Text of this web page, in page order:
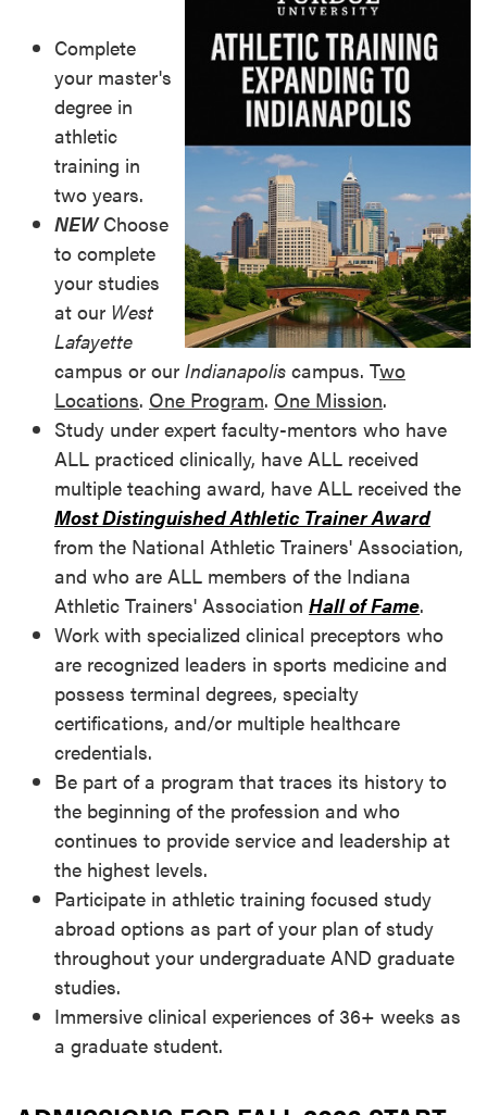
Complete
your master's
degree in
athletic
training in
two years.
NEW Choose
to complete
your studies
at our West
Lafayette
campus or our Indianapolis campus. Two
Locations. One Program. One Mission.
Study under expert faculty-mentors who have
ALL practiced clinically, have ALL received
multiple teaching award, have ALL received the
Most Distinguished Athletic Trainer Award
from the National Athletic Trainers' Association,
and who are ALL members of the Indiana
Athletic Trainers' Association Hall of Fame.
Work with specialized clinical preceptors who
are recognized leaders in sports medicine and
possess terminal degrees, specialty
certifications, and/or multiple healthcare
credentials.
Be part of a program that traces its history to
the beginning of the profession and who
continues to provide service and leadership at
the highest levels.
Participate in athletic training focused study
abroad options as part of your plan of study
throughout your undergraduate AND graduate
studies.
Immersive clinical experiences of 36+ weeks as
a graduate student.